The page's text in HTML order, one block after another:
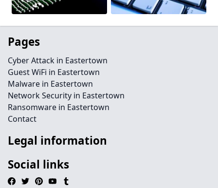
Pages
Cyber Attack in Eastertown
Guest WiFi in Eastertown
Malware in Eastertown
Network Security in Eastertown
Ransomware in Eastertown
Contact
Legal information
Social links